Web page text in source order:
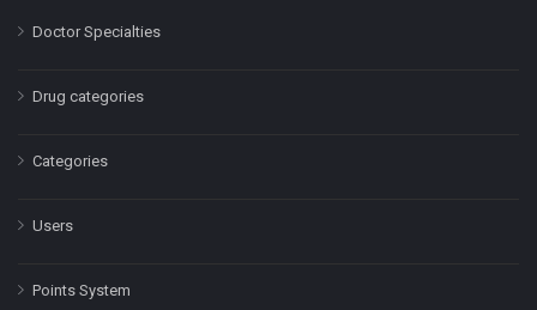
Doctor Specialties
Drug categories
Categories
Users
Points System